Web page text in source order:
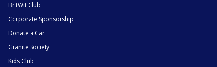
BritWit Club
Corporate Sponsorship
Donate a Car
Granite Society
Kids Club